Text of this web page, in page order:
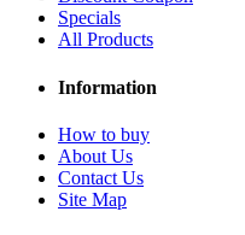
Specials
All Products
Information
How to buy
About Us
Contact Us
Site Map